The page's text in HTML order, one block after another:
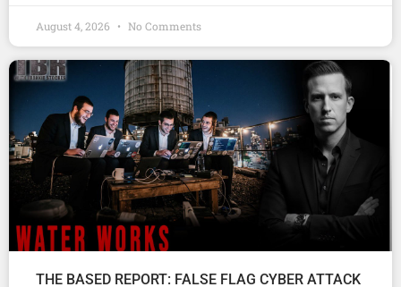
August 4, 2026 No Comments
THE BASED REPORT: FALSE FLAG CYBER ATTACK